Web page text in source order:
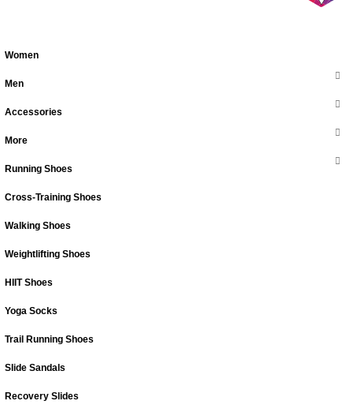
Women
Men
Accessories
More
Running Shoes
Cross-Training Shoes
Walking Shoes
Weightlifting Shoes
HIIT Shoes
Yoga Socks
Trail Running Shoes
Slide Sandals
Recovery Slides